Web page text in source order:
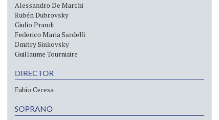
Alessandro De Marchi
Rubén Dubrovsky
Giulio Prandi
Federico Maria Sardelli
Dmitry Sinkovsky
Guillaume Tourniaire
DIRECTOR
Fabio Ceresa
SOPRANO